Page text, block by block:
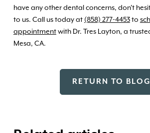
have any other dental concerns, don't
to us. Call us today at (858) 277-4453to
appointmentwith Dr. Tres Layton, a
Mesa, CA.
RETURN TO BLOG